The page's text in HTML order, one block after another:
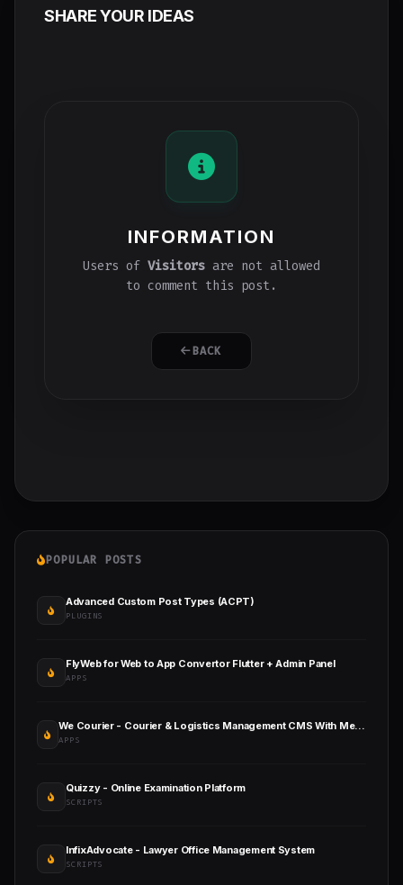
SHARE YOUR IDEAS
INFORMATION
Users of Visitors are not allowed
to comment this post.
BACK
POPULAR POSTS
Advanced Custom Post Types (ACPT)
PLUGINS
FlyWeb for Web to App Convertor Flutter + Admin Panel
APPS
We Courier - Courier & Logistics Management CMS With Merchant and Delivery App
APPS
Quizzy - Online Examination Platform
SCRIPTS
InfixAdvocate - Lawyer Office Management System
SCRIPTS